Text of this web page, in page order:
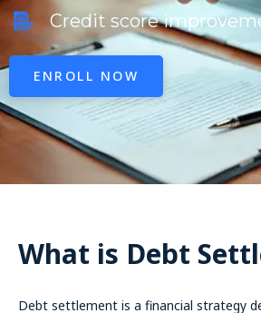
Credit score
ENROLL NOW
What is Debt
Debt settlement is a financial strategy